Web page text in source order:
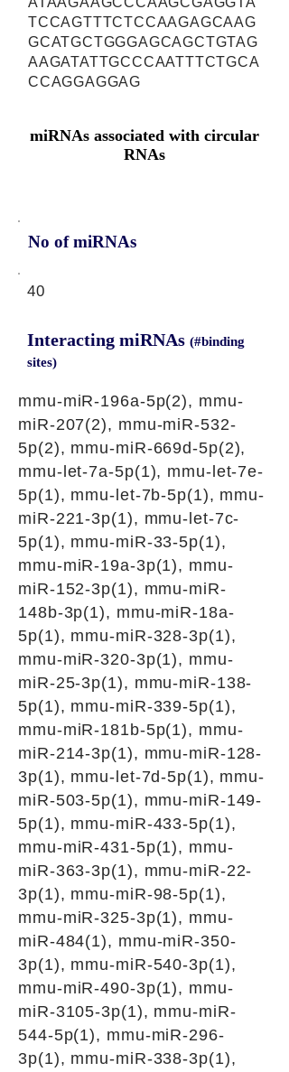
TCCAGTTTCTCCAAGAGCAAG
GCATGCTGGGAGCAGCTGTAG
AAGATATTGCCCAATTTCTGCA
CCAGGAGGAG
miRNAs associated with circular
RNAs
No of miRNAs
40
Interacting miRNAs (#binding
sites)
mmu-miR-196a-5p(2), mmu-
miR-207(2), mmu-miR-532-
5p(2), mmu-miR-669d-5p(2),
mmu-let-7a-5p(1), mmu-let-7e-
5p(1), mmu-let-7b-5p(1), mmu-
miR-221-3p(1), mmu-let-7c-
5p(1), mmu-miR-33-5p(1),
mmu-miR-19a-3p(1), mmu-
miR-152-3p(1), mmu-miR-
148b-3p(1), mmu-miR-18a-
5p(1), mmu-miR-328-3p(1),
mmu-miR-320-3p(1), mmu-
miR-25-3p(1), mmu-miR-138-
5p(1), mmu-miR-339-5p(1),
mmu-miR-181b-5p(1), mmu-
miR-214-3p(1), mmu-miR-128-
3p(1), mmu-let-7d-5p(1), mmu-
miR-503-5p(1), mmu-miR-149-
5p(1), mmu-miR-433-5p(1),
mmu-miR-431-5p(1), mmu-
miR-363-3p(1), mmu-miR-22-
3p(1), mmu-miR-98-5p(1),
mmu-miR-325-3p(1), mmu-
miR-484(1), mmu-miR-350-
3p(1), mmu-miR-540-3p(1),
mmu-miR-490-3p(1), mmu-
miR-3105-3p(1), mmu-miR-
544-5p(1), mmu-miR-296-
3p(1), mmu-miR-338-3p(1),